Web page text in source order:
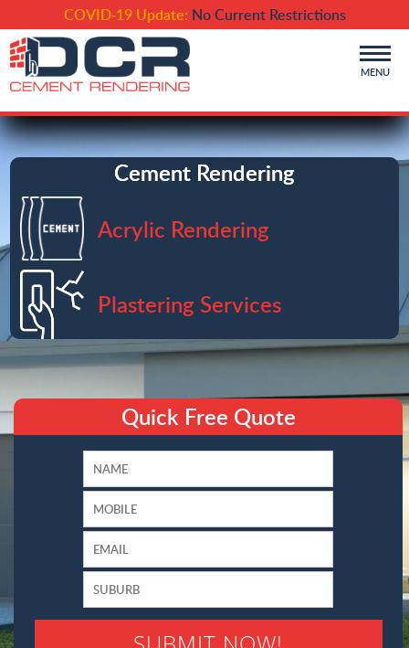
COVID-19 Update: No Current Restrictions
MENU
Cement Rendering
Acrylic Rendering
Plastering Services
Quick Free Quote